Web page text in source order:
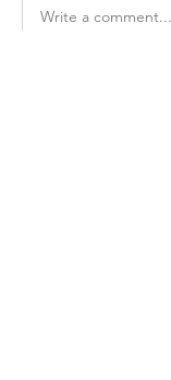
Write a comment...